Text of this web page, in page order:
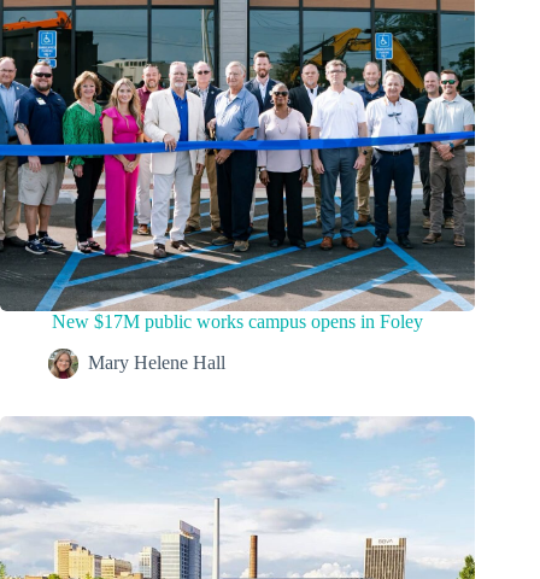
New $17M public works campus opens in Foley
Mary Helene Hall